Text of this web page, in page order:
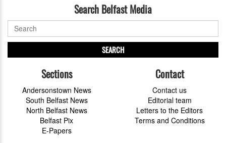
Search Belfast Media
SEARCH
Sections
Andersonstown News
South Belfast News
North Belfast News
Belfast Pix
E-Papers
Contact
Contact us
Editorial team
Letters to the Editors
Terms and Conditions